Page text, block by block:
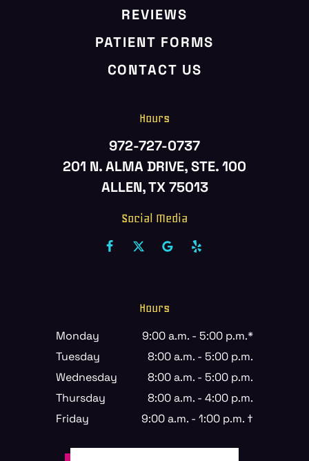
REVIEWS
PATIENT FORMS
CONTACT US
Hours
972-727-0737
201 N. ALMA DRIVE, STE. 100
ALLEN, TX 75013
Social Media
Hours
Monday
9:00 a.m. - 5:00 p.m.*
Tuesday
8:00 a.m. - 5:00 p.m.
Wednesday
8:00 a.m. - 5:00 p.m.
Thursday
8:00 a.m. - 4:00 p.m.
Friday
9:00 a.m. - 1:00 p.m. †